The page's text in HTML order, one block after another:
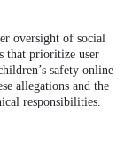
oversight of social
that prioritize user
safety online
allegations and the
responsibilities.